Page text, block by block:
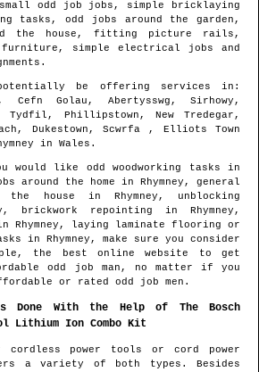
small odd job jobs, simple bricklaying
tasks, odd jobs around the garden,
the house, fitting picture rails,
simple electrical jobs and
potentially be offering services in :
Cefn Golau, Abertysswg, Sirhowy,
Tydfil, Phillipstown, New Tredegar,
Dukestown, Scwrfa , Elliots Town
in Wales .
would like odd woodworking tasks in
around the home in Rhymney , general
the house in Rhymney , unblocking
, brickwork repointing in Rhymney ,
Rhymney , laying laminate flooring or
in Rhymney , make sure you consider
the best online website to get
odd job man , no matter if you
or rated odd job men.
Done With the Help of The Bosch
Lithium Ion Combo Kit
power tools or cord power
a variety of both types. Besides